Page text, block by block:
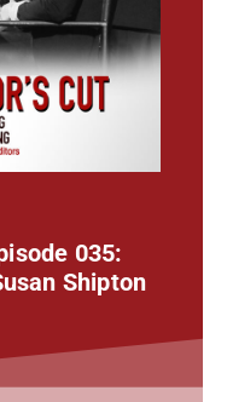
035:
Shipton